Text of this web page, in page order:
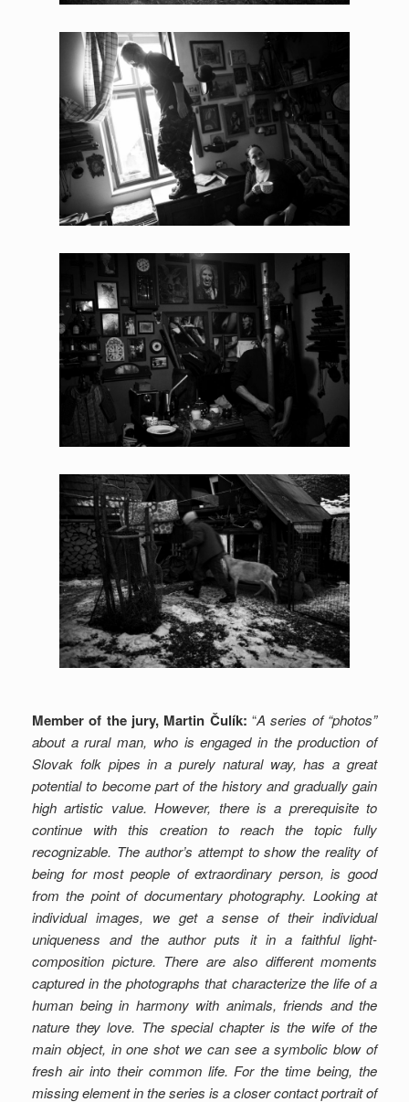
Member of the jury, Martin Čulík: “A series of “photos”
about a rural man, who is engaged in the production of
Slovak folk pipes in a purely natural way, has a great
potential to become part of the history and gradually gain
high artistic value. However, there is a prerequisite to
continue with this creation to reach the topic fully
recognizable. The author’s attempt to show the reality of
being for most people of extraordinary person, is good
from the point of documentary photography. Looking at
individual images, we get a sense of their individual
uniqueness and the author puts it in a faithful light-
composition picture. There are also different moments
captured in the photographs that characterize the life of a
human being in harmony with animals, friends and the
nature they love. The special chapter is the wife of the
main object, in one shot we can see a symbolic blow of
fresh air into their common life. For the time being, the
missing element in the series is a closer contact portrait of